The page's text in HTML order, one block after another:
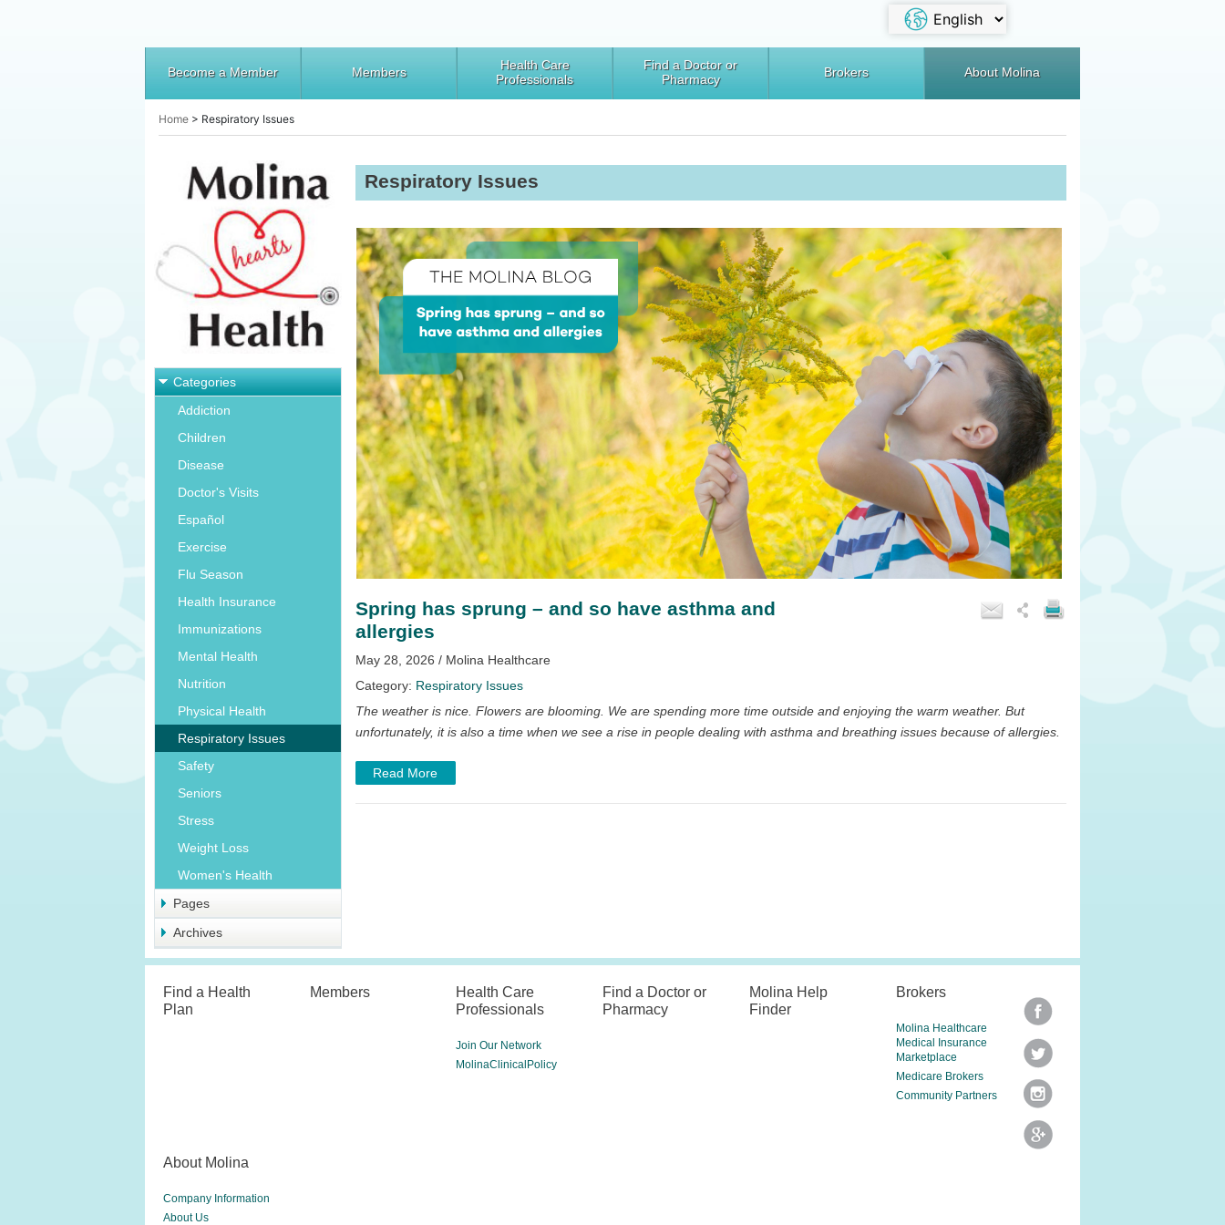
Become a Member Members
Health Care
Professionals
Find a Doctor or
Pharmacy
Brokers About Molina
Home > Respiratory Issues
Categories
Addiction
Children
Disease
Doctor's Visits
Español
Exercise
Flu Season
Health Insurance
Immunizations
Mental Health
Nutrition
Physical Health
Respiratory Issues
Safety
Seniors
Stress
Weight Loss
Women's Health
Pages
Archives
Respiratory Issues
Spring has sprung – and so have asthma and
allergies
May 28, 2026 / Molina Healthcare
Category: Respiratory Issues
The weather is nice. Flowers are blooming. We are spending more time outside and enjoying the warm weather. But
unfortunately, it is also a time when we see a rise in people dealing with asthma and breathing issues because of allergies.
Read More
Find a Health
Plan
Members
Health Care
Professionals
Join Our Network
MolinaClinicalPolicy
Find a Doctor or
Pharmacy
Molina Help
Finder
Brokers
Molina Healthcare
Medical Insurance
Marketplace
Medicare Brokers
Community Partners
About Molina
Company Information
About Us